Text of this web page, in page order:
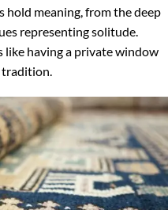
meaning, from the deep
representing solitude.
like having a private window
tradition.